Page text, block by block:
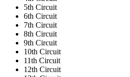
5th Circuit
6th Circuit
7th Circuit
8th Circuit
9th Circuit
10th Circuit
11th Circuit
12th Circuit